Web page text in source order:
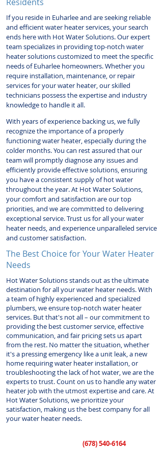
If you reside in Euharlee and are seeking reliable
and efficient water heater services, your search
ends here with Hot Water Solutions. Our expert
team specializes in providing top-notch water
heater solutions customized to meet the specific
needs of Euharlee homeowners. Whether you
require installation, maintenance, or repair
services for your water heater, our skilled
technicians possess the expertise and industry
knowledge to handle it all.
With years of experience backing us, we fully
recognize the importance of a properly
functioning water heater, especially during the
colder months. You can rest assured that our
team will promptly diagnose any issues and
efficiently provide effective solutions, ensuring
you have a consistent supply of hot water
throughout the year. At Hot Water Solutions,
your comfort and satisfaction are our top
priorities, and we are committed to delivering
exceptional service. Trust us for all your water
heater needs, and experience unparalleled service
and customer satisfaction.
The Best Choice for Your Water Heater
Needs
Hot Water Solutions stands out as the ultimate
destination for all your water heater needs. With
a team of highly experienced and specialized
plumbers, we ensure top-notch water heater
services. But that's not all – our commitment to
providing the best customer service, effective
communication, and fair pricing sets us apart
from the rest. No matter the situation, whether
it's a pressing emergency like a unit leak, a new
home requiring water heater installation, or
troubleshooting the lack of hot water, we are the
experts to trust. Count on us to handle any water
heater job with the utmost expertise and care. At
Hot Water Solutions, we prioritize your
satisfaction, making us the best company for all
your water heater needs.
(678) 540-6164to